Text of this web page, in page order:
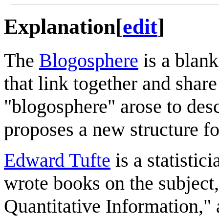
Explanation[edit]
The Blogosphere is a
that link together and
"blogosphere" arose to
proposes a new structure
Edward Tufte is a
wrote books on the
Quantitative Information,"